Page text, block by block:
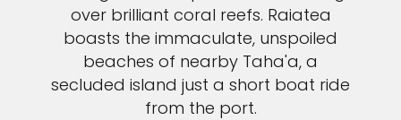
over brilliant coral reefs. Raiatea
boasts the immaculate, unspoiled
beaches of nearby Taha'a, a
secluded island just a short boat ride
from the port.